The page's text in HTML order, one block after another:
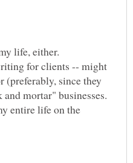
for clients -- might
(preferably, since they
entire life on the